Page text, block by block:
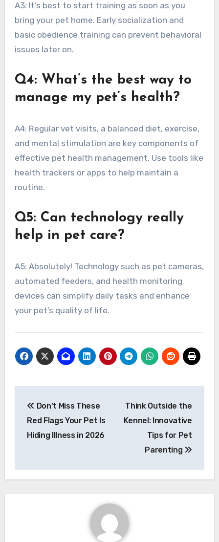
A3: It’s best to start training as soon as you
bring your pet home. Early socialization and
basic obedience training can prevent behavioral
issues later on.
Q4: What’s the best way to
manage my pet’s health?
A4: Regular vet visits, a balanced diet, exercise,
and mental stimulation are key components of
effective pet health management. Use tools like
health trackers or apps to help maintain a
routine.
Q5: Can technology really
help in pet care?
A5: Absolutely! Technology such as pet cameras,
automated feeders, and health monitoring
devices can simplify daily tasks and enhance
your pet’s quality of life.
navigation
Don’t Miss These
Red Flags Your Pet Is
Hiding Illness in 2026
Think Outside the
Kennel: Innovative
Tips for Pet
Parenting